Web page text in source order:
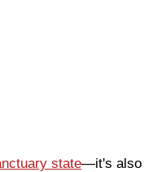
state—it's also